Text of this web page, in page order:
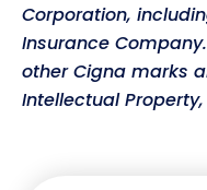
Corporation,
Insurance
other Cigna marks
Intellectual Property,